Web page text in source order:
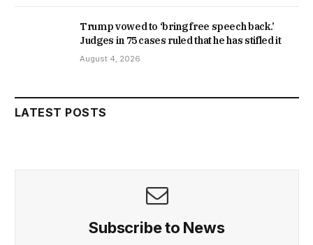
Trump vowed to ‘bring free speech back.’
Judges in 75 cases ruled that he has stifled it
August 4, 2026
LATEST POSTS
Subscribe to News